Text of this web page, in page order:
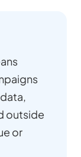
outside
or